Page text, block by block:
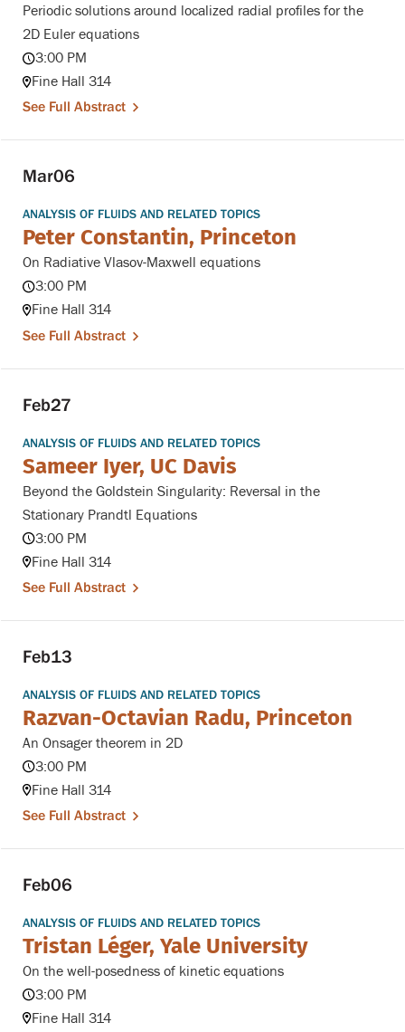
Periodic solutions around localized radial profiles for the
2D Euler equations
3:00 PM
Fine Hall 314
See Full Abstract
Mar06
ANALYSIS OF FLUIDS AND RELATED TOPICS
Peter Constantin, Princeton
On Radiative Vlasov-Maxwell equations
3:00 PM
Fine Hall 314
See Full Abstract
Feb27
ANALYSIS OF FLUIDS AND RELATED TOPICS
Sameer Iyer, UC Davis
Beyond the Goldstein Singularity: Reversal in the
Stationary Prandtl Equations
3:00 PM
Fine Hall 314
See Full Abstract
Feb13
ANALYSIS OF FLUIDS AND RELATED TOPICS
Razvan-Octavian Radu, Princeton
An Onsager theorem in 2D
3:00 PM
Fine Hall 314
See Full Abstract
Feb06
ANALYSIS OF FLUIDS AND RELATED TOPICS
Tristan Léger, Yale University
On the well-posedness of kinetic equations
3:00 PM
Fine Hall 314